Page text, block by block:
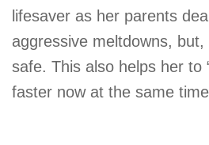
lifesaver as her parents
aggressive meltdowns,
safe. This also helps her to
faster now at the same